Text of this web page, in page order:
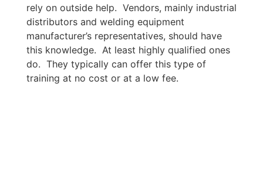
rely on outside help. Vendors, mainly industrial
distributors and welding equipment
manufacturer’s representatives, should have
this knowledge. At least highly qualified ones
do. They typically can offer this type of
training at no cost or at a low fee.